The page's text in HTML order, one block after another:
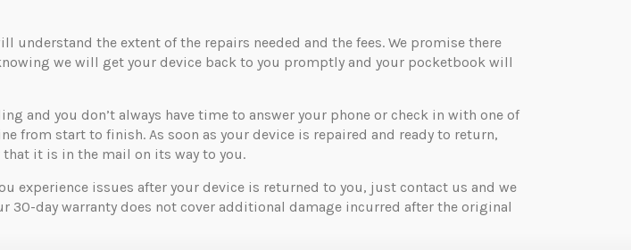
understand the extent of the repairs needed and the fees. We promise there
we will get your device back to you promptly and your pocketbook will
and you don’t always have time to answer your phone or check in with one of
from start to finish. As soon as your device is repaired and ready to return,
it is in the mail on its way to you.
experience issues after your device is returned to you, just contact us and we
day warranty does not cover additional damage incurred after the original